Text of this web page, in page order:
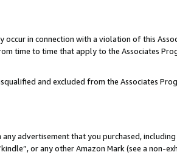
in connection with a violation of this
time to time that apply to the Associates
and excluded from the Associates
advertisement that you purchased,
or any other Amazon Mark (see a non-